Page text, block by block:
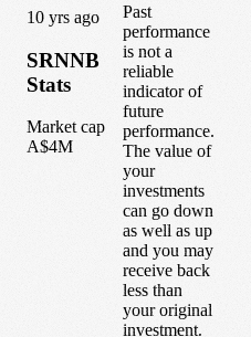
10 yrs ago
SRNNB
Stats
Market cap
A$4M
Past
performance
is not a
reliable
indicator of
future
performance.
The value of
your
investments
can go down
as well as up
and you may
receive back
less than
your original
investment.